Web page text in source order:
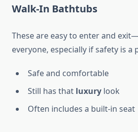
Walk-In Bathtubs
These are easy to enter and
everyone, especially if safety is a
Safe and comfortable
Still has that luxury look
Often includes a built-in seat